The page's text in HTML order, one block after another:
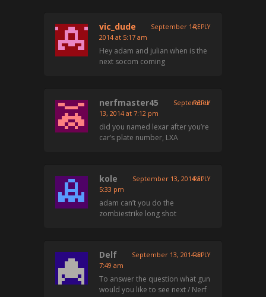
vic_dude
September 14,
2014 at 5:17 am
Hey adam and julian when is the
next socom coming
REPLY
nerfmaster45
September
13, 2014 at 7:12 pm
did you named lexar after you’re
car’s plate number, LXA
REPLY
kole
September 13, 2014 at
5:33 pm
adam can’t you do the
zombiestrike long shot
REPLY
Delf
September 13, 2014 at
7:49 am
To answer the question what gun
would you like to see next / Nerf
REPLY